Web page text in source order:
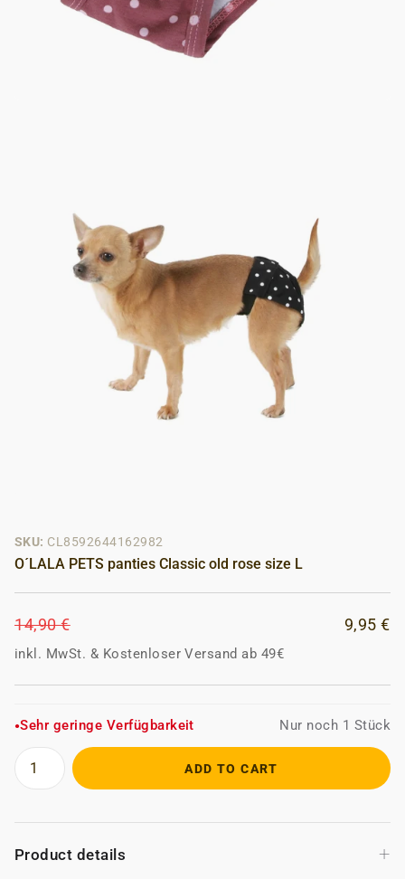
SKU: CL8592644162982
O´LALA PETS panties Classic old rose size L
14,90 € 9,95 €
inkl. MwSt. & Kostenloser Versand ab 49€
●Sehr geringe Verfügbarkeit Nur noch 1 Stück
ADD TO CART
Product details +